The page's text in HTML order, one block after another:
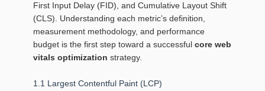
First Input Delay (FID), and Cumulative Layout Shift
(CLS). Understanding each metric’s definition,
measurement methodology, and performance
budget is the first step toward a successful core web
vitals optimization strategy.
1.1 Largest Contentful Paint (LCP)